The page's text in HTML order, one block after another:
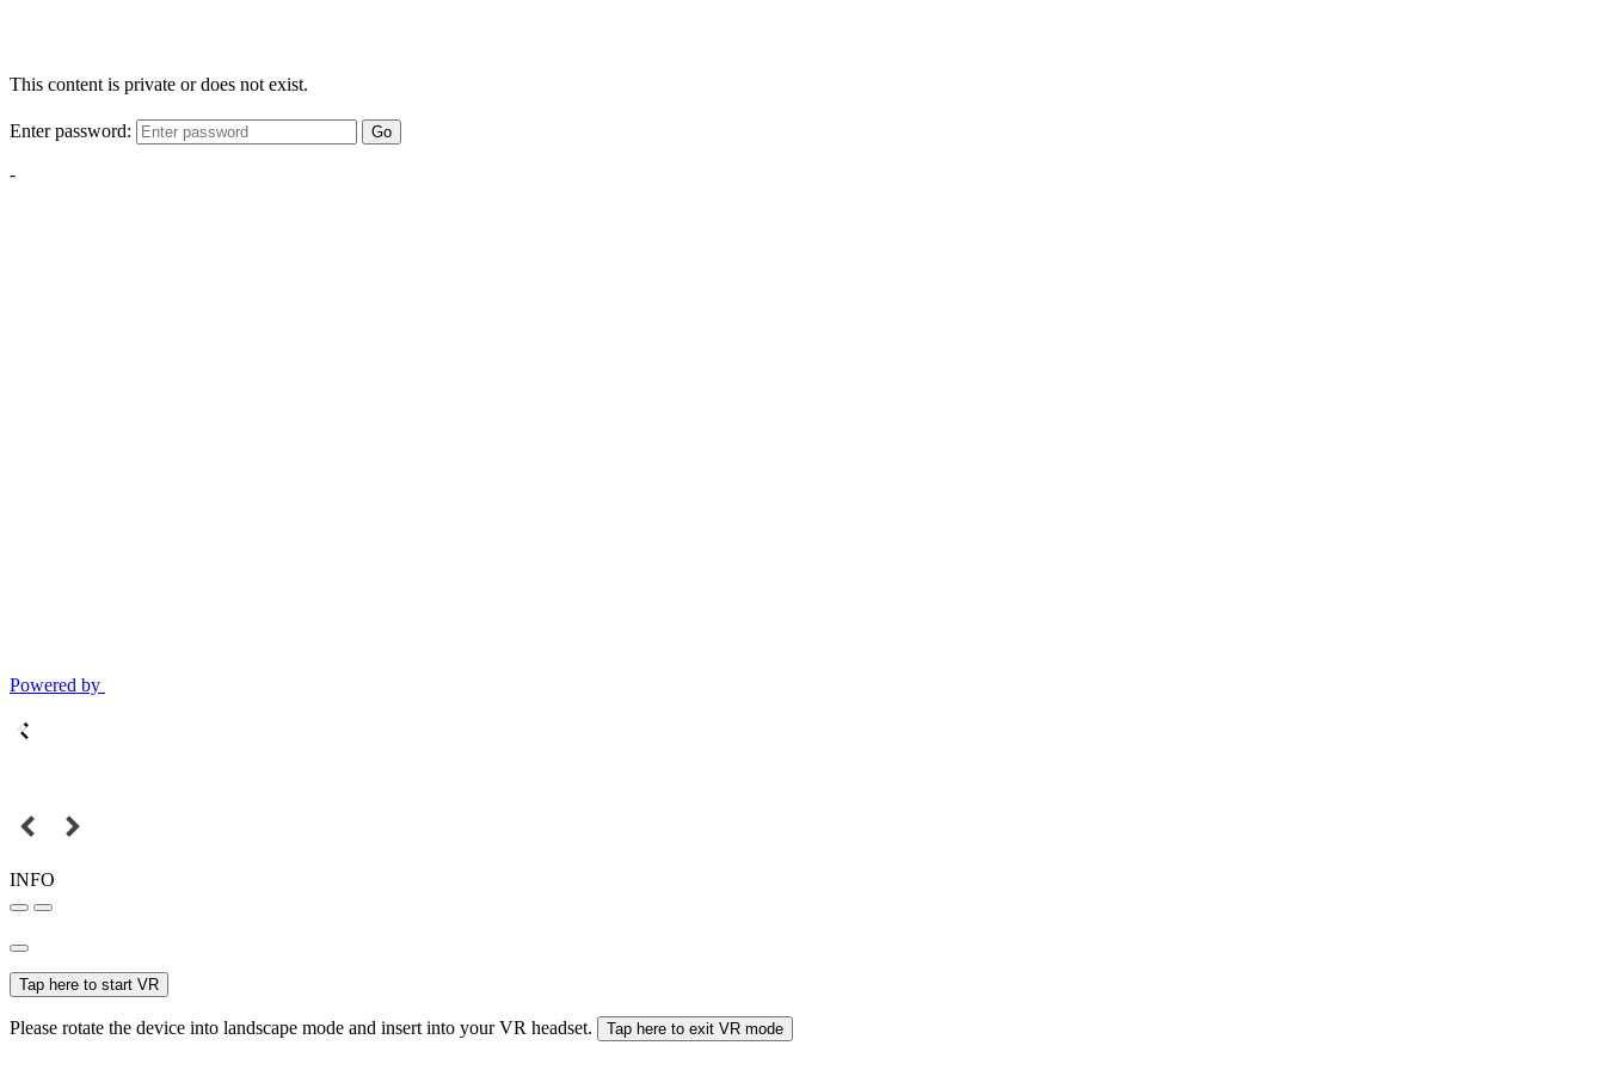
This content is private or does not exist.
Enter password: Go
-
Powered by
INFO
Tap here to start VR
Please rotate the device into landscape mode and insert into your VR headset. Tap here to exit VR mode